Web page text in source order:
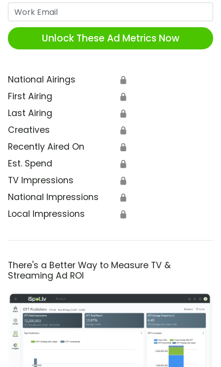
Unlock These Ad Metrics Now
National Airings 🔒
First Airing 🔒
Last Airing 🔒
Creatives 🔒
Recently Aired On 🔒
Est. Spend 🔒
TV Impressions 🔒
National Impressions 🔒
Local Impressions 🔒
There's a Better Way to Measure TV &
Streaming Ad ROI